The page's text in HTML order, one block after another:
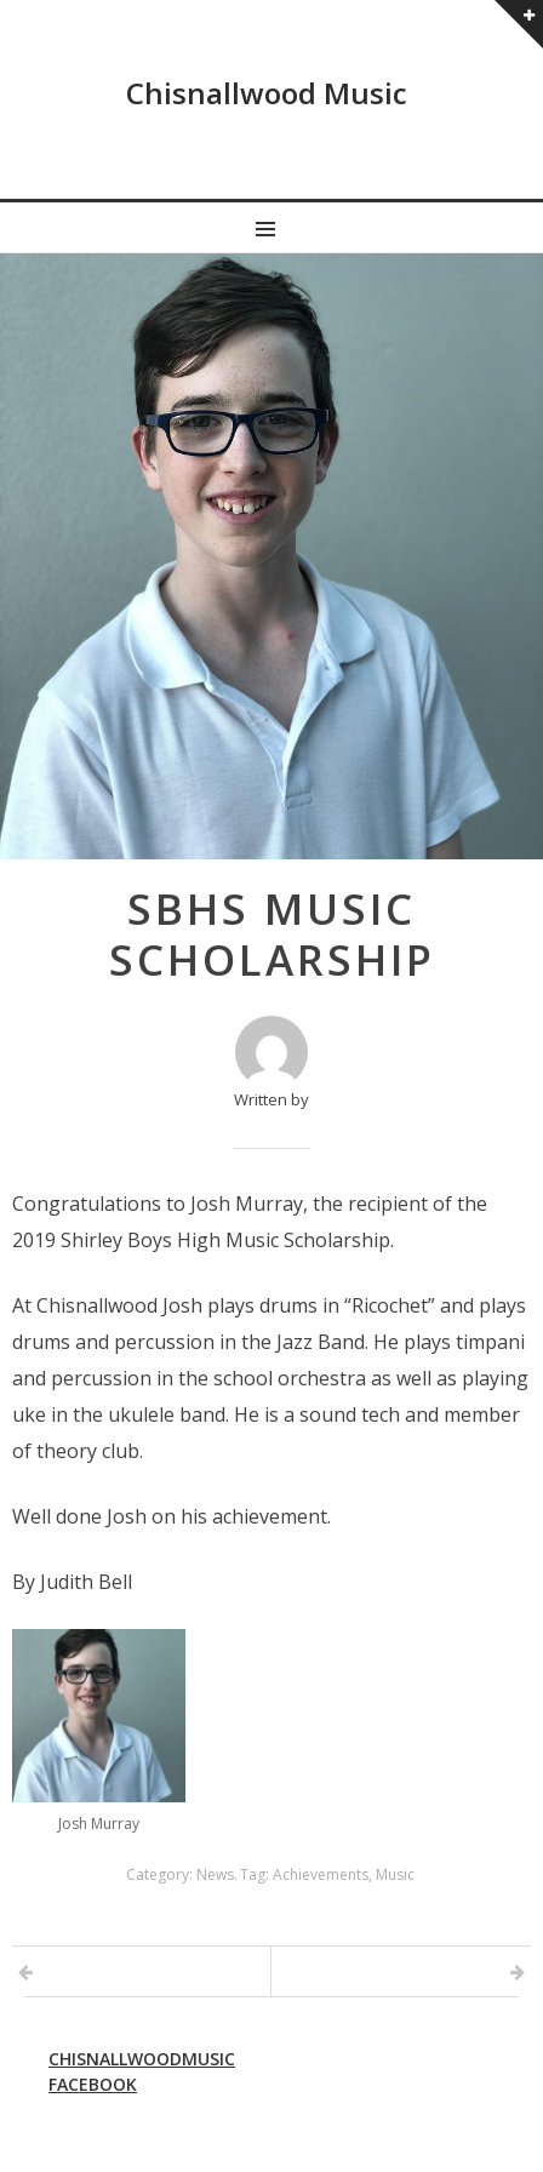
Chisnallwood Music
SBHS MUSIC
SCHOLARSHIP
Written by
Congratulations to Josh Murray, the recipient of the
2019 Shirley Boys High Music Scholarship.
At Chisnallwood Josh plays drums in “Ricochet” and plays
drums and percussion in the Jazz Band. He plays timpani
and percussion in the school orchestra as well as playing
uke in the ukulele band. He is a sound tech and member
of theory club.
Well done Josh on his achievement.
By Judith Bell
Josh Murray
Category: News.Tag: Achievements, Music
CHISNALLWOODMUSIC
FACEBOOK